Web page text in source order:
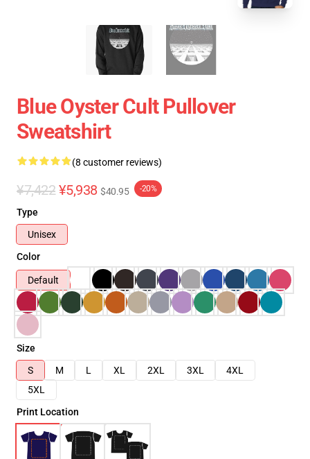
Blue Oyster Cult Pullover
Sweatshirt
(8 customer reviews)
¥7,422 ¥5,938 $40.95 -20%
Type
Unisex
Color
Default
Size
S
M L XL 2XL 3XL
4XL
5XL
Print Location